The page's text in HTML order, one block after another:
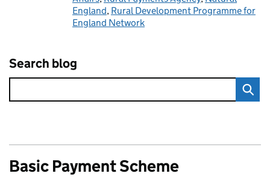
England, Rural Development Programme for
England Network
Search blog
Basic Payment Scheme